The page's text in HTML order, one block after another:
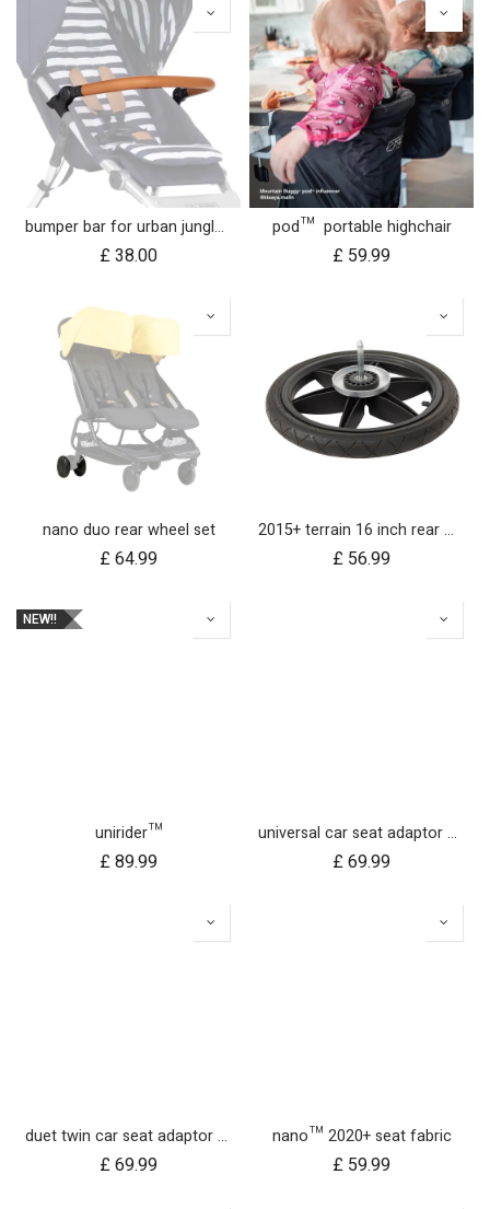
bumper bar for urban jungle™ luxury nautical (tan leather)
£38.00
pod™ portable highchair
£ 59.99
nano duo rear wheel set
£64.99
2015+ terrain 16 inch rear wheel assembly
£ 56.99
NEW!!
unirider™
£89.99
universal car seat adaptor nano duo twin, belt + frame
£69.99
duet twin car seat adaptor for protect and Maxi Cosi style connections
£69.99
nano™ 2020+ seat fabric
£ 59.99